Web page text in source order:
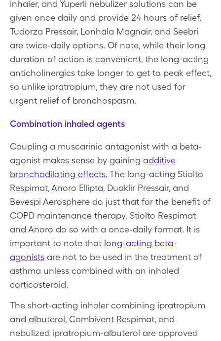
inhaler, and Yuperli nebulizer solutions can be
given once daily and provide 24 hours of relief.
Tudorza Pressair, Lonhala Magnair, and Seebri
are twice-daily options. Of note, while their long
duration of action is convenient, the long-acting
anticholinergics take longer to get to peak effect,
so unlike ipratropium, they are not used for
urgent relief of bronchospasm.
Combination inhaled agents
Coupling a muscarinic antagonist with a beta-
agonist makes sense by gaining additive
bronchodilating effects. The long-acting Stiolto
Respimat, Anoro Ellipta, Duaklir Pressair, and
Bevespi Aerosphere do just that for the benefit of
COPD maintenance therapy. Stiolto Respimat
and Anoro do so with a once-daily format. It is
important to note that long-acting beta-
agonists are not to be used in the treatment of
asthma unless combined with an inhaled
corticosteroid.
The short-acting inhaler combining ipratropium
and albuterol, Combivent Respimat, and
nebulized ipratropium-albuterol are approved